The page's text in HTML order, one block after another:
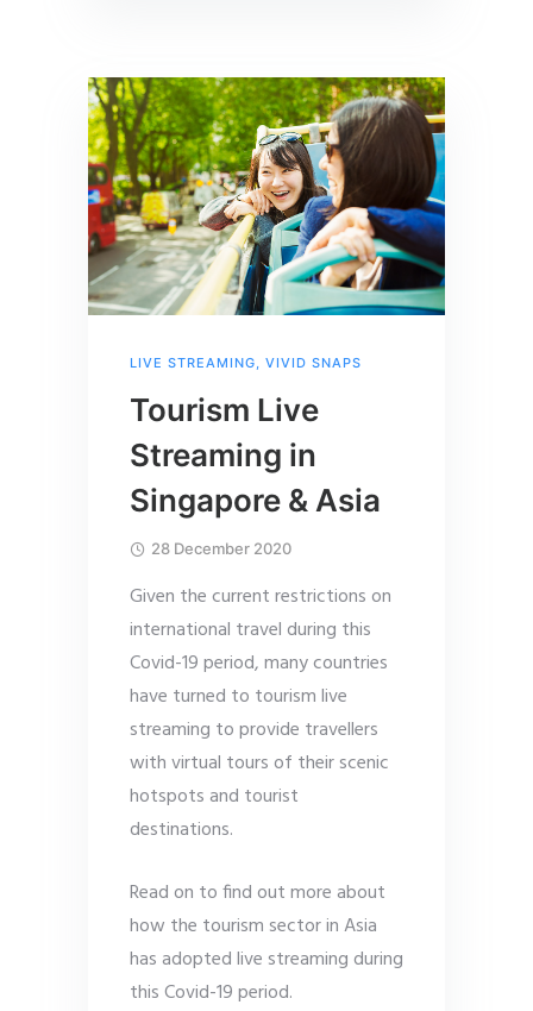
LIVE STREAMING, VIVID SNAPS
Tourism Live
Streaming in
Singapore & Asia
28 December 2020
Given the current restrictions on
international travel during this
Covid-19 period, many countries
have turned to tourism live
streaming to provide travellers
with virtual tours of their scenic
hotspots and tourist
destinations.
Read on to find out more about
how the tourism sector in Asia
has adopted live streaming during
this Covid-19 period.